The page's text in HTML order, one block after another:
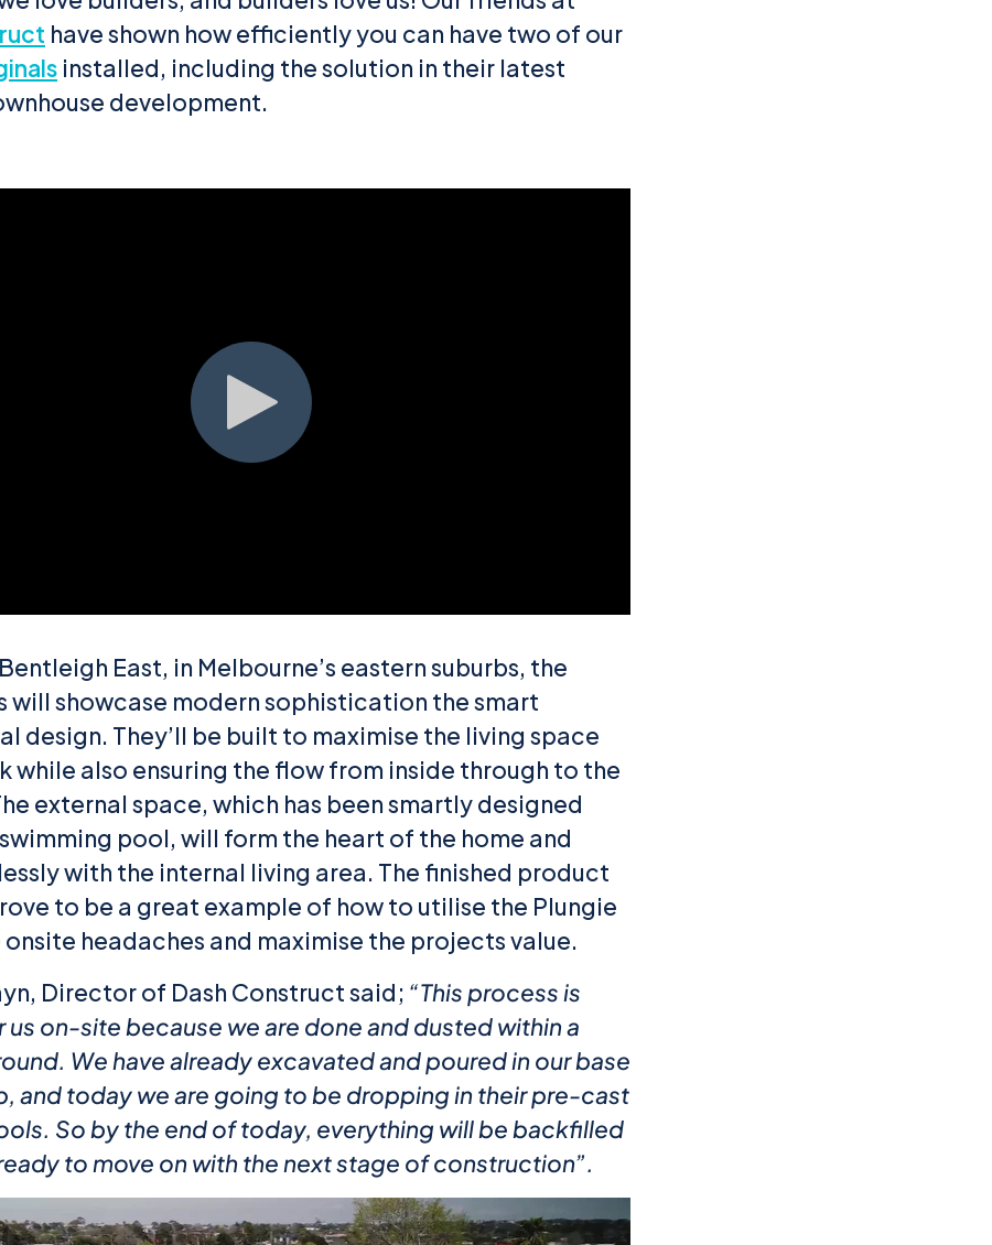
have shown how efficiently you can have two of our
installed, including the solution in their latest
development.
East, in Melbourne’s eastern suburbs, the
will showcase modern sophistication the smart
design. They’ll be built to maximise the living space
while also ensuring the flow from inside through to the
external space, which has been smartly designed
pool, will form the heart of the home and
with the internal living area. The finished product
to be a great example of how to utilise the Plungie
headaches and maximise the projects value.
Director of Dash Construct said; “This process is
on-site because we are done and dusted within a
We have already excavated and poured in our base
and today we are going to be dropping in their pre-cast
So by the end of today, everything will be backfilled
to move on with the next stage of construction”.